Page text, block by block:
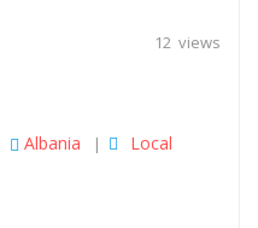
12 views
Albania |
Local